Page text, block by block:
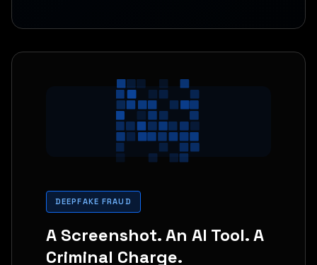
DEEPFAKE FRAUD
A Screenshot. An AI Tool. A
Criminal Charge.